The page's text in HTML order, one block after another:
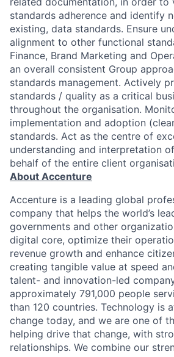
standards adherence and identify
existing, data standards. Ensure
alignment to other functional
Finance, Brand Marketing and
an overall consistent Group
standards management. Actively
standards / quality as a critical
throughout the organisation.
implementation and adoption
standards. Act as the centre of
understanding and interpretation
behalf of the entire client
About Accenture
Accenture is a leading global
company that helps the world’s
governments and other
digital core, optimize their
revenue growth and enhance
creating tangible value at speed
talent- and innovation-led
approximately 791,000 people
than 120 countries. Technology is
change today, and we are one of
helping drive that change, with
relationships. We combine our